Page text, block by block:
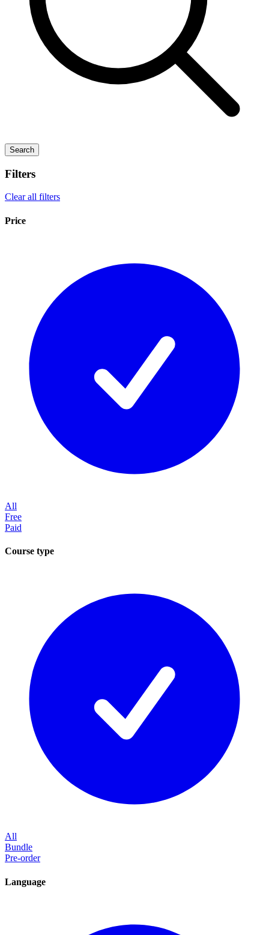
Search
Filters
Clear all filters
Price
All
Free
Paid
Course type
All
Bundle
Pre-order
Language